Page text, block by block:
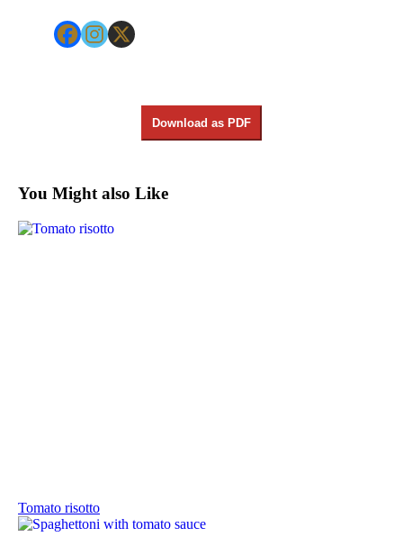
Download as PDF
You Might also Like
Tomato risotto